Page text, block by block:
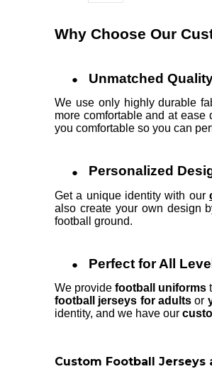
Why Choose Our
Unmatched
We use only highly durable
more comfortable and at
you comfortable so you can
Personalized
Get a unique identity with our
also create your own design
football ground.
Perfect for All
We provide football uniforms
football jerseys for adultsor
identity, and we have our
Custom Football Jerseys